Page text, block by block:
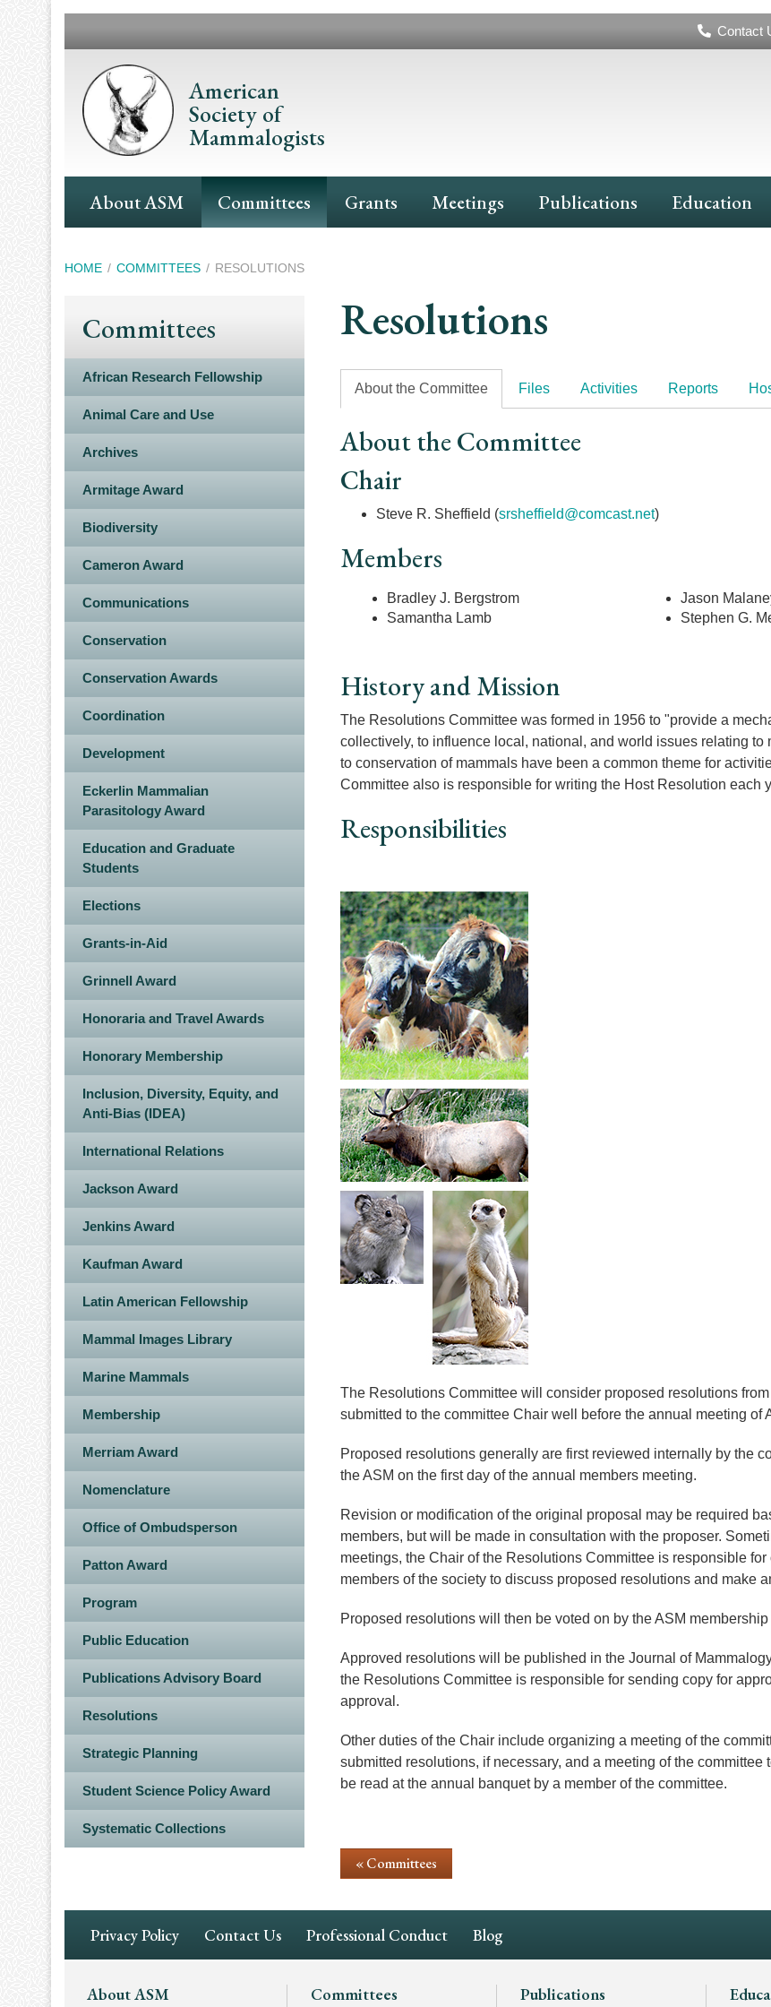
Header
Contact
American
Society of
Mammalogists
Main
Navigation
About ASM Committees Grants Meetings Publications Education
Breadcrumb
HOME COMMITTEES RESOLUTIONS
Committees
African Research Fellowship
Animal Care and Use
Archives
Armitage Award
Biodiversity
Cameron Award
Communications
Conservation
Conservation Awards
Coordination
Development
Eckerlin Mammalian
Parasitology Award
Education and Graduate
Students
Elections
Grants-in-Aid
Grinnell Award
Honoraria and Travel Awards
Honorary Membership
Inclusion, Diversity, Equity, and
Anti-Bias (IDEA)
International Relations
Jackson Award
Jenkins Award
Kaufman Award
Latin American Fellowship
Mammal Images Library
Marine Mammals
Membership
Merriam Award
Nomenclature
Office of Ombudsperson
Patton Award
Program
Public Education
Publications Advisory Board
Resolutions
Strategic Planning
Student Science Policy Award
Systematic Collections
Resolutions
About the Committee Files Activities Reports
About the Committee
Chair
Steve R. Sheffield (srsheffield@comcast.net)
Members
Bradley J. Bergstrom
Samantha Lamb
Jason
Stephen G.
History and Mission
The Resolutions Committee was formed in 1956 to "provide a
collectively, to influence local, national, and world issues relating
to conservation of mammals have been a common theme for
Committee also is responsible for writing the Host Resolution each
Responsibilities
The Resolutions Committee will consider proposed resolutions
submitted to the committee Chair well before the annual meeting of
Proposed resolutions generally are first reviewed internally by the
the ASM on the first day of the annual members meeting.
Revision or modification of the original proposal may be required
members, but will be made in consultation with the proposer.
meetings, the Chair of the Resolutions Committee is responsible
members of the society to discuss proposed resolutions and make
Proposed resolutions will then be voted on by the ASM
Approved resolutions will be published in the Journal of
the Resolutions Committee is responsible for sending copy for
approval.
Other duties of the Chair include organizing a meeting of the
submitted resolutions, if necessary, and a meeting of the
be read at the annual banquet by a member of the committee.
« Committees
Footer
Navigation
Privacy Policy Contact Us Professional Conduct Blog
Footer
About ASM Committees Publications